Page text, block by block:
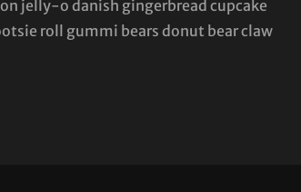
jelly-o danish gingerbread cupcake
roll gummi bears donut bear claw